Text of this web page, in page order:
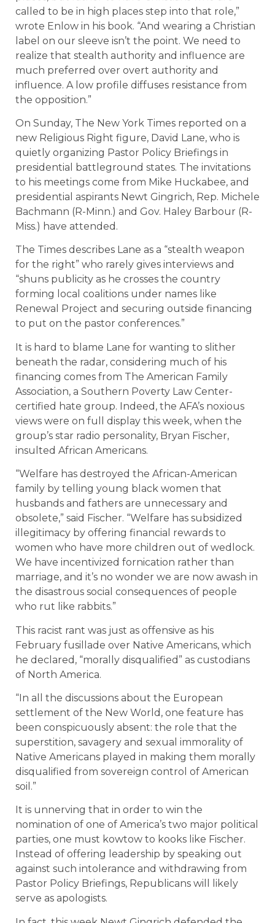
called to be in high places step into that role,”
wrote Enlow in his book. “And wearing a Christian
label on our sleeve isn’t the point. We need to
realize that stealth authority and influence are
much preferred over overt authority and
influence. A low profile diffuses resistance from
the opposition.”
On Sunday, The New York Times reported on a
new Religious Right figure, David Lane, who is
quietly organizing Pastor Policy Briefings in
presidential battleground states. The invitations
to his meetings come from Mike Huckabee, and
presidential aspirants Newt Gingrich, Rep. Michele
Bachmann (R-Minn.) and Gov. Haley Barbour (R-
Miss.) have attended.
The Times describes Lane as a “stealth weapon
for the right” who rarely gives interviews and
“shuns publicity as he crosses the country
forming local coalitions under names like
Renewal Project and securing outside financing
to put on the pastor conferences.”
It is hard to blame Lane for wanting to slither
beneath the radar, considering much of his
financing comes from The American Family
Association, a Southern Poverty Law Center-
certified hate group. Indeed, the AFA’s noxious
views were on full display this week, when the
group’s star radio personality, Bryan Fischer,
insulted African Americans.
“Welfare has destroyed the African-American
family by telling young black women that
husbands and fathers are unnecessary and
obsolete,” said Fischer. “Welfare has subsidized
illegitimacy by offering financial rewards to
women who have more children out of wedlock.
We have incentivized fornication rather than
marriage, and it’s no wonder we are now awash in
the disastrous social consequences of people
who rut like rabbits.”
This racist rant was just as offensive as his
February fusillade over Native Americans, which
he declared, “morally disqualified” as custodians
of North America.
“In all the discussions about the European
settlement of the New World, one feature has
been conspicuously absent: the role that the
superstition, savagery and sexual immorality of
Native Americans played in making them morally
disqualified from sovereign control of American
soil.”
It is unnerving that in order to win the
nomination of one of America’s two major political
parties, one must kowtow to kooks like Fischer.
Instead of offering leadership by speaking out
against such intolerance and withdrawing from
Pastor Policy Briefings, Republicans will likely
serve as apologists.